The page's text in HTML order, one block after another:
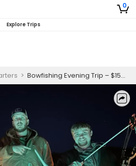
0
Explore Trips
> Bowfishing Evening Trip – $150 per Person (Max 5 Guests)